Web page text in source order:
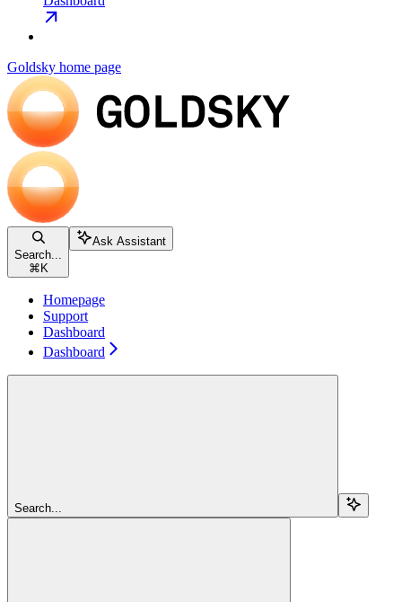
Goldsky home page
Search...
⌘ K
Ask Assistant
Homepage
Support
Dashboard
Dashboard
Search...